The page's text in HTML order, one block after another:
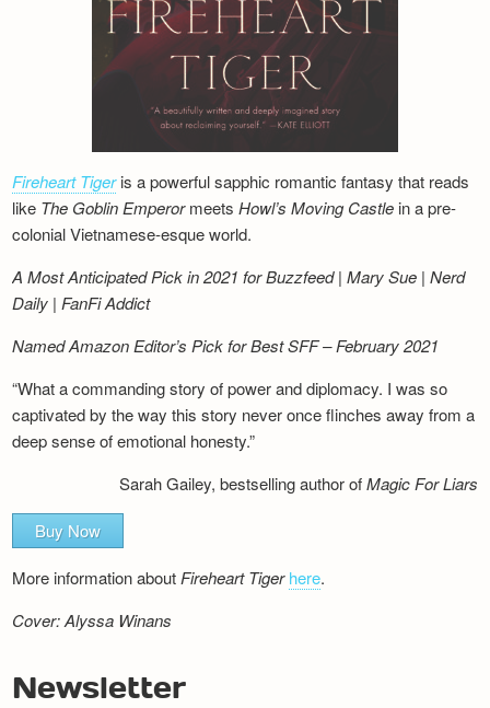
Fireheart Tigeris a powerful sapphic romantic fantasy that reads
like The Goblin EmperormeetsHowl’s Moving Castle in a pre-
colonial Vietnamese-esque world.
A Most Anticipated Pick in 2021 for Buzzfeed | Mary Sue | Nerd
Daily | FanFi Addict
Named Amazon Editor’s Pick for Best SFF – February 2021
“What a commanding story of power and diplomacy. I was so
captivated by the way this story never once flinches away from a
deep sense of emotional honesty.”
Sarah Gailey, bestselling author ofMagic For Liars
Buy Now
More information aboutFireheart Tiger here.
Cover: Alyssa Winans
Newsletter